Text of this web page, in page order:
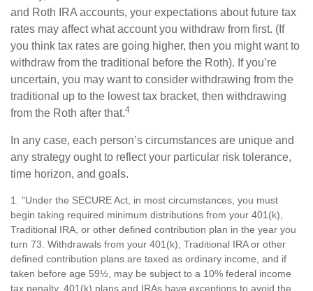
and Roth IRA accounts, your expectations about future tax
rates may affect what account you withdraw from first. (If
you think tax rates are going higher, then you might want to
withdraw from the traditional before the Roth). If you’re
uncertain, you may want to consider withdrawing from the
traditional up to the lowest tax bracket, then withdrawing
from the Roth after that.4
In any case, each person’s circumstances are unique and
any strategy ought to reflect your particular risk tolerance,
time horizon, and goals.
1. "Under the SECURE Act, in most circumstances, you must
begin taking required minimum distributions from your 401(k),
Traditional IRA, or other defined contribution plan in the year you
turn 73. Withdrawals from your 401(k), Traditional IRA or other
defined contribution plans are taxed as ordinary income, and if
taken before age 59½, may be subject to a 10% federal income
tax penalty. 401(k) plans and IRAs have exceptions to avoid the